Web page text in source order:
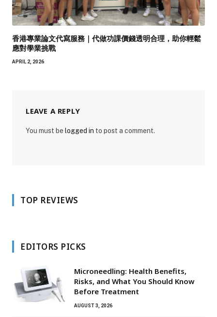
香港專業論文代寫服務｜代做功課價錢透明合理，助你輕鬆
應對學業挑戰
APRIL 2, 2026
LEAVE A REPLY
You must be logged in to post a comment.
TOP REVIEWS
EDITORS PICKS
Microneedling: Health Benefits,
Risks, and What You Should Know
Before Treatment
AUGUST 3, 2026